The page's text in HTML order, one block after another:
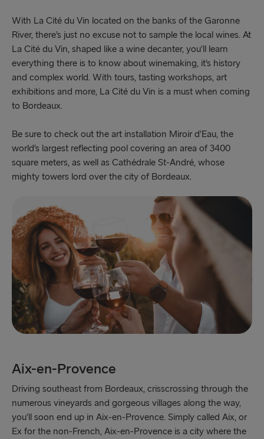
With La Cité du Vin located on the banks of the Garonne
River, there’s just no excuse not to sample the local wines. At
La Cité du Vin, shaped like a wine decanter, you’ll learn
everything there is to know about winemaking, it’s history
and complex world. With tours, tasting workshops, art
exhibitions and more, La Cité du Vin is a must when coming
to Bordeaux.
Be sure to check out the art installation Miroir d’Eau, the
world’s largest reflecting pool covering an area of 3400
square meters, as well as Cathédrale St-André, whose
mighty towers lord over the city of Bordeaux.
Aix-en-Provence
Driving southeast from Bordeaux, crisscrossing through the
numerous vineyards and gorgeous villages along the way,
you’ll soon end up in Aix-en-Provence. Simply called Aix, or
Ex for the non-French, Aix-en-Provence is a city where the